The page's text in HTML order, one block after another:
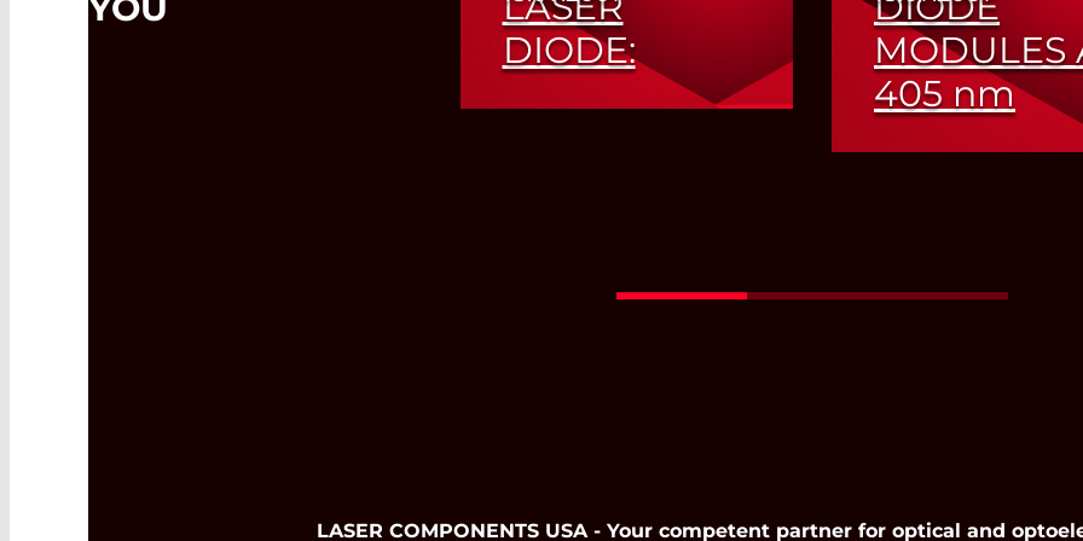
DIODE:
Expansion of Product
MODULES
405 nm
Increased Output
LASER COMPONENTS USA - Your competent partner for optical and